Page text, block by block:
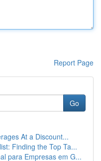
Report Page
Go
At a Discount...
Finding the Top Ta...
para Empresas em G...